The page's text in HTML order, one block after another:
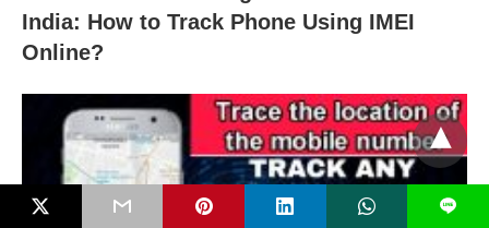
India: How to Track Phone Using IMEI
Online?
L